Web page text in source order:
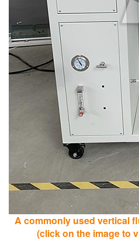
A commonly used vertical
(click on the image to